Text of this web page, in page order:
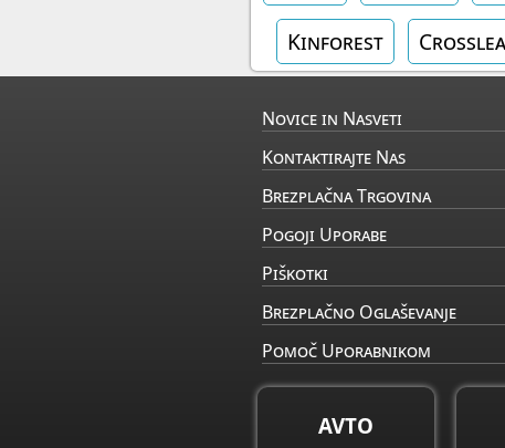
Kinforest
Novice in Nasveti
Kontaktirajte Nas
Brezplačna Trgovina
Pogoji Uporabe
Piškotki
Brezplačno Oglaševanje
Pomoč Uporabnikom
AVTO